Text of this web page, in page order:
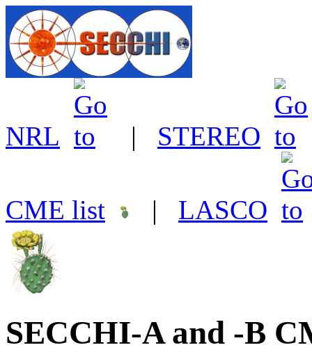
NRL | STEREO
CME list | LASCO
SECCHI-A and -B